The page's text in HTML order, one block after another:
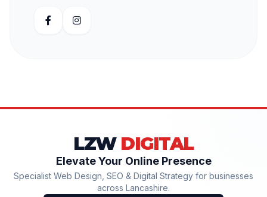
LZW DIGITAL
Elevate Your Online Presence
Specialist Web Design, SEO & Digital Strategy for businesses
across Lancashire.